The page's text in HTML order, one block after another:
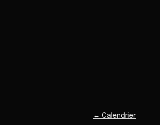
← Calendrier